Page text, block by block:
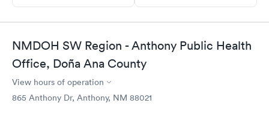
NMDOH SW Region - Anthony Public Health
Office, Doña Ana County
View hours of operation
865 Anthony Dr, Anthony, NM 88021